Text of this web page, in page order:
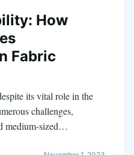
How
Fabric
its vital role in the
challenges,
medium-sized…